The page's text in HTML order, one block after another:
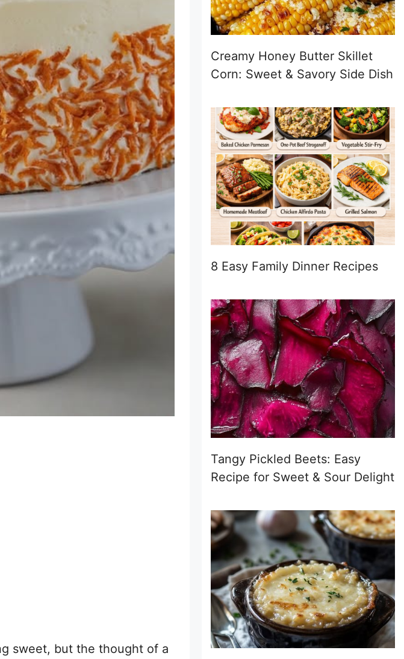
sweet, but the thought of a
Creamy Honey Butter Skillet
Corn: Sweet & Savory Side Dish
8 Easy Family Dinner Recipes
Tangy Pickled Beets: Easy
Recipe for Sweet & Sour Delight